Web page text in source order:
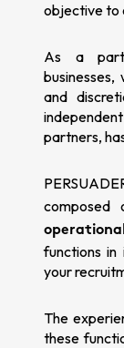
objective to
As a
and
partners,
composed
functions in
your
The
these